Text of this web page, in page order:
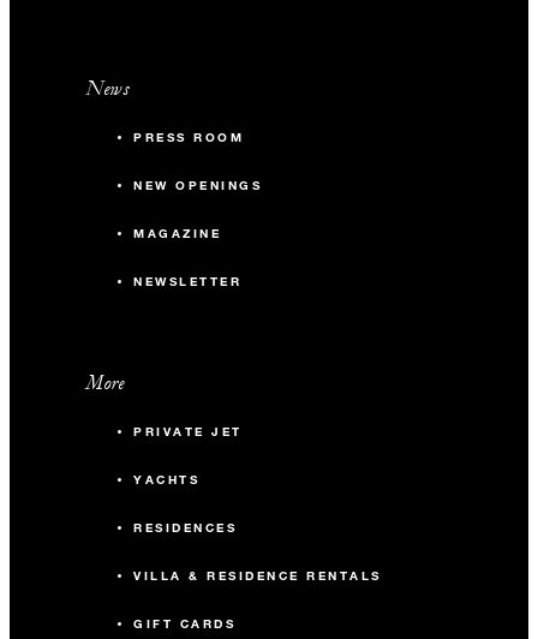
News
PRESS ROOM
NEW OPENINGS
MAGAZINE
NEWSLETTER
More
PRIVATE JET
YACHTS
RESIDENCES
VILLA & RESIDENCE RENTALS
GIFT CARDS